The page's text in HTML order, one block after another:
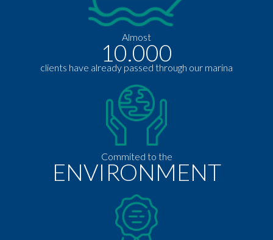
Almost
10.000
clients have already passed through our marina
Commited to the
ENVIRONMENT